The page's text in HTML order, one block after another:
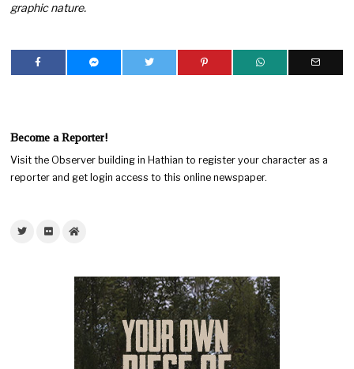
graphic nature.
Become a Reporter!
Visit the Observer building in Hathian to register your character as a
reporter and get login access to this online newspaper.